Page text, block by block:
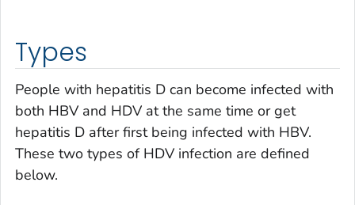
Types
People with hepatitis D can become infected with
both HBV and HDV at the same time or get
hepatitis D after first being infected with HBV.
These two types of HDV infection are defined
below.